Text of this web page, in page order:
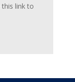
this link to